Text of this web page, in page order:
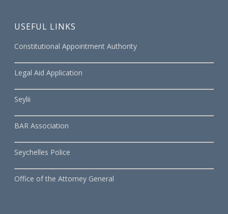
USEFUL LINKS
Constitutional Appointment Authority
Legal Aid Application
Seylii
BAR Association
Seychelles Police
Office of the Attorney General